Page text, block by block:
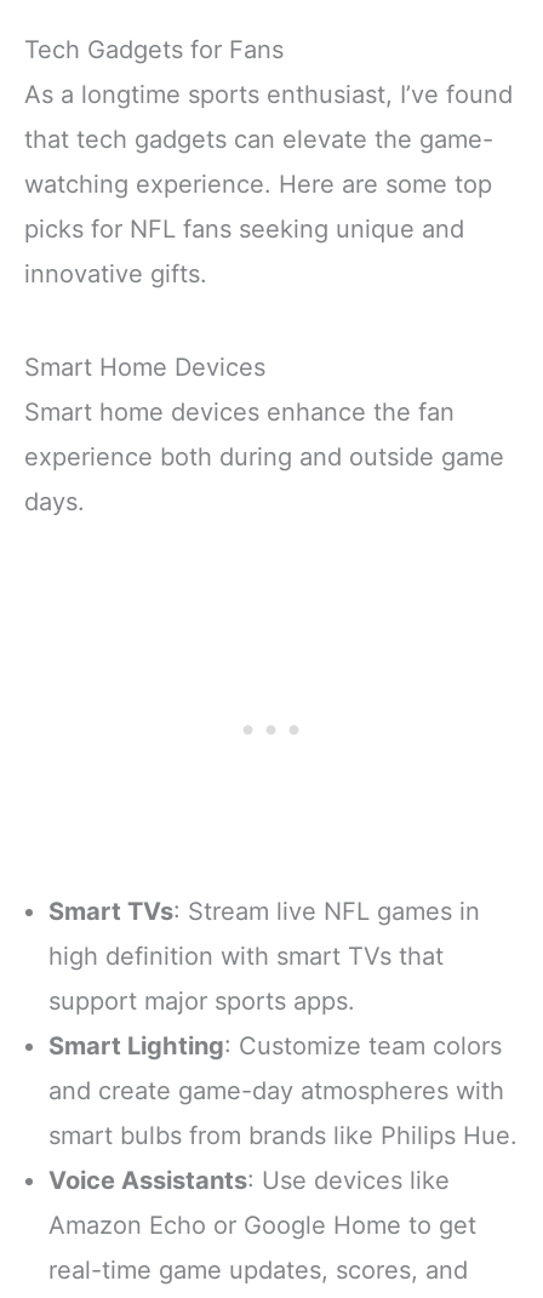
Tech Gadgets for Fans
As a longtime sports enthusiast, I’ve found
that tech gadgets can elevate the game-
watching experience. Here are some top
picks for NFL fans seeking unique and
innovative gifts.
Smart Home Devices
Smart home devices enhance the fan
experience both during and outside game
days.
Smart TVs: Stream live NFL games in
high definition with smart TVs that
support major sports apps.
Smart Lighting: Customize team colors
and create game-day atmospheres with
smart bulbs from brands like Philips Hue.
Voice Assistants: Use devices like
Amazon Echo or Google Home to get
real-time game updates, scores, and